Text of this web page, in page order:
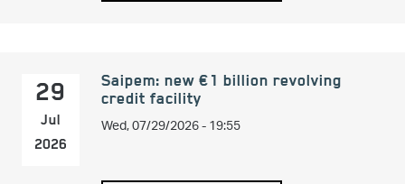
29
Jul
2026
Saipem: new €1 billion revolving
credit facility
Wed, 07/29/2026 - 19:55